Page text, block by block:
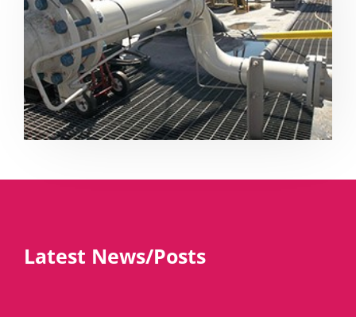
Latest News/Posts